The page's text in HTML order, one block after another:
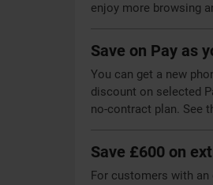
enjoy more browsing
Save on Pay as
You can get a new
discount on selected
no-contract plan. See
Save £600 on
For customers with